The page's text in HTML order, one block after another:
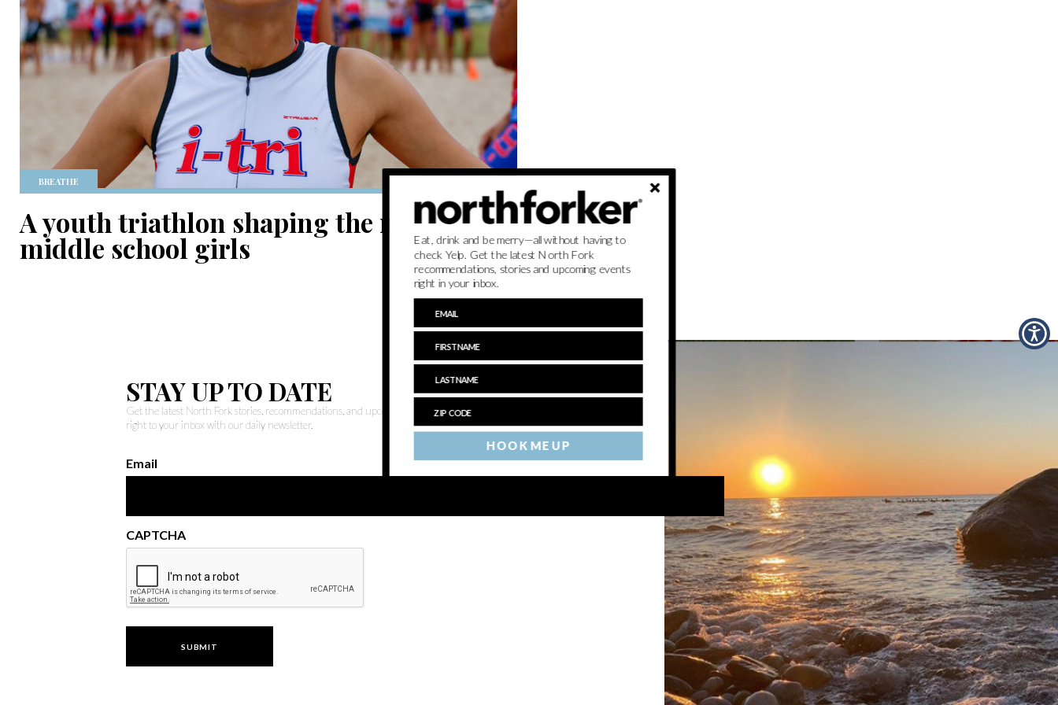
BREATHE
A youth triathlon shaping the minds of
middle school girls
STAY UP TO DATE
Get the latest North Fork stories, recommendations, and upcoming events
right to your inbox with our daily newsletter.
Email
CAPTCHA
HOOK ME UP
Eat, drink and be merry—all without having to
check Yelp. Get the latest North Fork
recommendations, stories and upcoming events
right in your inbox.